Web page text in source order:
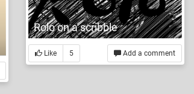
Rolo on a scribble
Add a comment
Like 5